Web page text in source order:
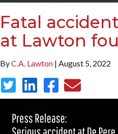
Fatal
at Lawton
ByC.A. Lawton | August 5, 2022